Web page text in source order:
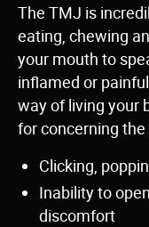
The TMJ is
eating, chewing
your mouth to
inflamed or
way of living your
for concerning
Clicking,
Inability to
discomfort